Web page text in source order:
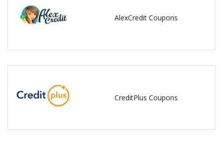
AlexCredit Coupons
CreditPlus Coupons